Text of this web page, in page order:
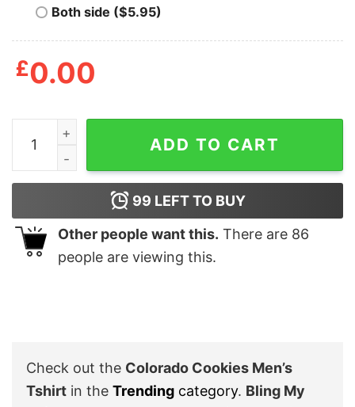
Both side ($5.95)
£0.00
Colorado Cookies Men's Tshirt quantity
ADD TO CART
99 LEFT TO BUY
Other people want this. There are 86
people are viewing this.
Check out the Colorado Cookies Men’s
Tshirt in the Trending category. Bling My